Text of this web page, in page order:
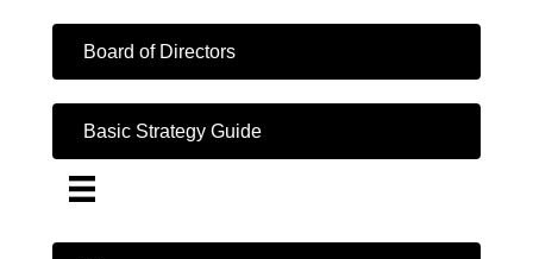
Board of Directors
Basic Strategy Guide